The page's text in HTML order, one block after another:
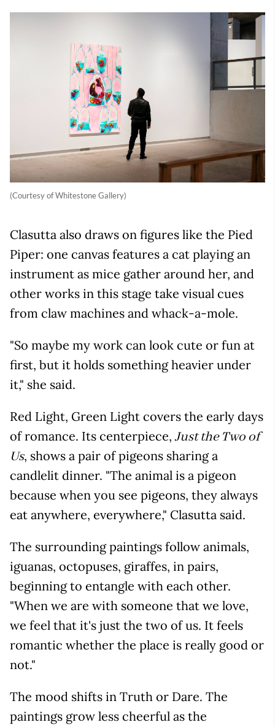
(Courtesy of Whitestone Gallery)
Clasutta also draws on figures like the Pied
Piper: one canvas features a cat playing an
instrument as mice gather around her, and
other works in this stage take visual cues
from claw machines and whack-a-mole.
"So maybe my work can look cute or fun at
first, but it holds something heavier under
it," she said.
Red Light, Green Light covers the early days
of romance. Its centerpiece,Just the Two of
Us, shows a pair of pigeons sharing a
candlelit dinner. "The animal is a pigeon
because when you see pigeons, they always
eat anywhere, everywhere," Clasutta said.
The surrounding paintings follow animals,
iguanas, octopuses, giraffes, in pairs,
beginning to entangle with each other.
"When we are with someone that we love,
we feel that it's just the two of us. It feels
romantic whether the place is really good or
not."
The mood shifts in Truth or Dare. The
paintings grow less cheerful as the